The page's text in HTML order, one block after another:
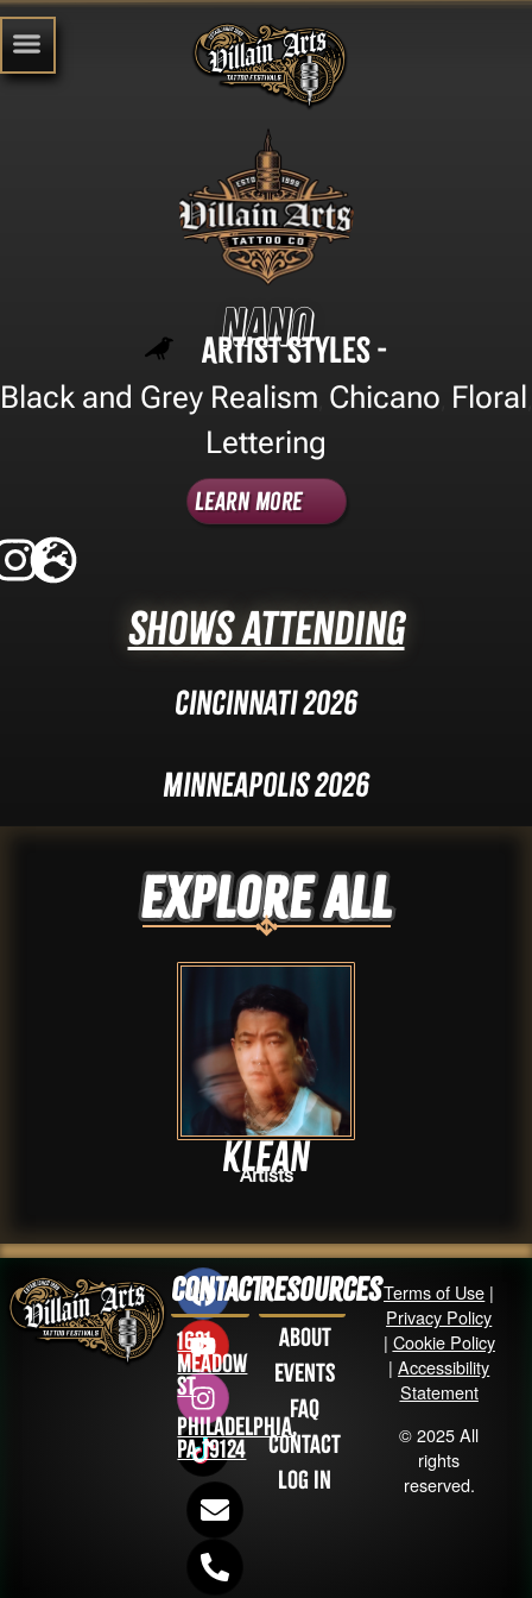
Nano
Artist Styles -
Black and Grey Realism Chicano Floral
Lettering
Learn More
Shows Attending
Cincinnati 2026
Minneapolis 2026
Explore ALL
Klean
Artists
Contact
1631
Meadow
St
Philadelphia,
PA 19124
Resources
About
Events
FAQ
Contact
Log in
Terms of Use |
Privacy Policy
| Cookie Policy
|Accessibility
Statement
© 2025 All
rights
reserved.